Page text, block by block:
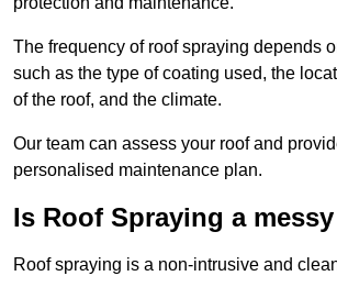
The frequency of roof spraying depends
such as the type of coating used, the
of the roof, and the climate.
Our team can assess your roof and
personalised maintenance plan.
Is Roof Spraying a
Roof spraying is a non-intrusive and